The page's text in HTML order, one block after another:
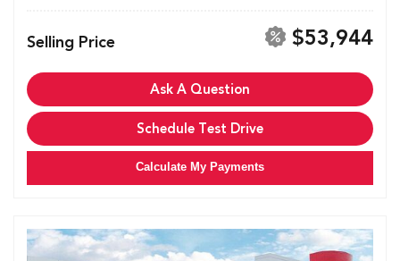
Selling Price $53,944
Ask A Question
Schedule Test Drive
Calculate My Payments